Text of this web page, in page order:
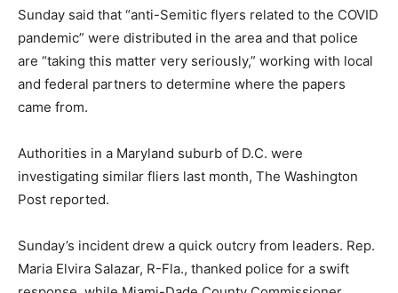
Sunday said that “anti-Semitic flyers related to the COVID
pandemic” were distributed in the area and that police
are “taking this matter very seriously,” working with local
and federal partners to determine where the papers
came from.
Authorities in a Maryland suburb of D.C. were
investigating similar fliers last month, The Washington
Post reported.
Sunday’s incident drew a quick outcry from leaders. Rep.
Maria Elvira Salazar, R-Fla., thanked police for a swift